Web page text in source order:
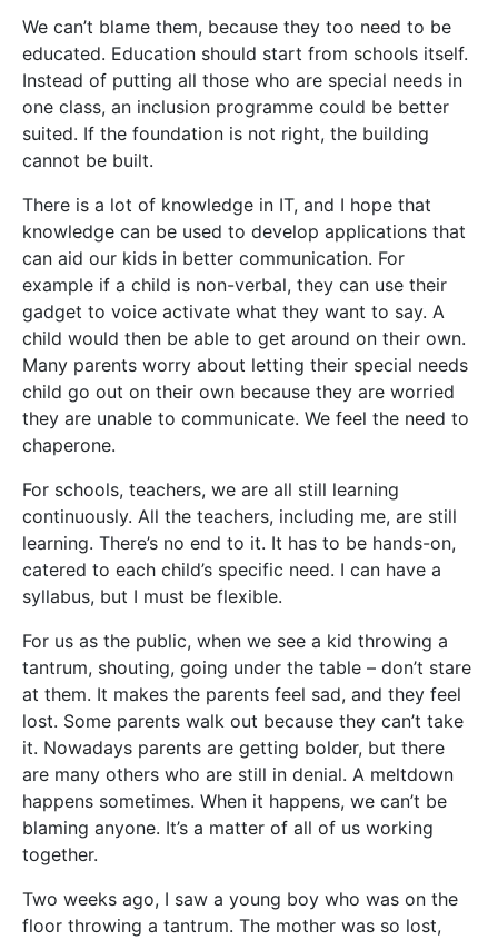
We can’t blame them, because they too need to be
educated. Education should start from schools itself.
Instead of putting all those who are special needs in
one class, an inclusion programme could be better
suited. If the foundation is not right, the building
cannot be built.
There is a lot of knowledge in IT, and I hope that
knowledge can be used to develop applications that
can aid our kids in better communication. For
example if a child is non-verbal, they can use their
gadget to voice activate what they want to say. A
child would then be able to get around on their own.
Many parents worry about letting their special needs
child go out on their own because they are worried
they are unable to communicate. We feel the need to
chaperone.
For schools, teachers, we are all still learning
continuously. All the teachers, including me, are still
learning. There’s no end to it. It has to be hands-on,
catered to each child’s specific need. I can have a
syllabus, but I must be flexible.
For us as the public, when we see a kid throwing a
tantrum, shouting, going under the table – don’t stare
at them. It makes the parents feel sad, and they feel
lost. Some parents walk out because they can’t take
it. Nowadays parents are getting bolder, but there
are many others who are still in denial. A meltdown
happens sometimes. When it happens, we can’t be
blaming anyone. It’s a matter of all of us working
together.
Two weeks ago, I saw a young boy who was on the
floor throwing a tantrum. The mother was so lost,